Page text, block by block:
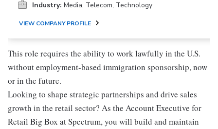
Industry: Media, Telecom, Technology
VIEW COMPANY PROFILE
This role requires the ability to work lawfully in the U.S.
without employment-based immigration sponsorship, now
or in the future.
Looking to shape strategic partnerships and drive sales
growth in the retail sector? As the Account Executive for
Retail Big Box at Spectrum, you will build and maintain